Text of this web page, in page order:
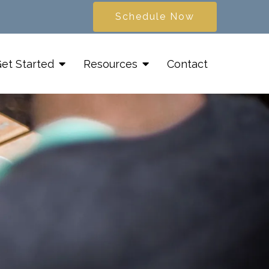
Schedule Now
Started Resources Contact